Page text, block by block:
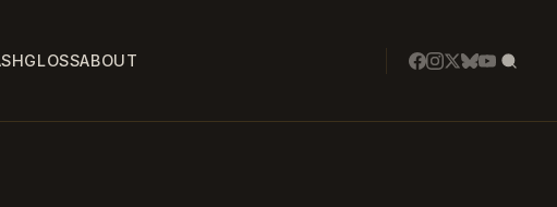
GLOSSABOUT